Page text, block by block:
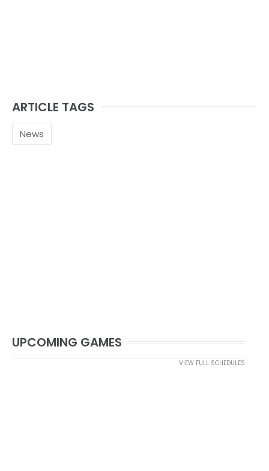
ARTICLE TAGS
News
UPCOMING GAMES
VIEW FULL SCHEDULES